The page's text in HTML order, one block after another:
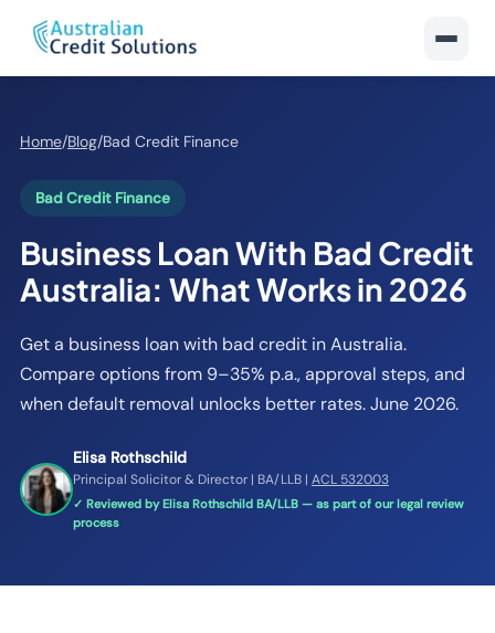
Home/Blog/Bad Credit Finance
Bad Credit Finance
Business Loan With Bad Credit
Australia: What Works in 2026
Get a business loan with bad credit in Australia.
Compare options from 9–35% p.a., approval steps, and
when default removal unlocks better rates. June 2026.
Elisa Rothschild
Principal Solicitor & Director | BA/LLB | ACL 532003
✓ Reviewed by Elisa Rothschild BA/LLB — as part of our legal review
process